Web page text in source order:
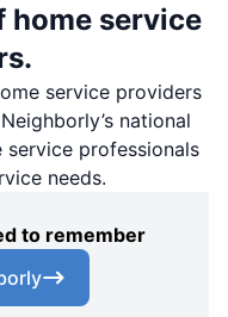
home service
service providers
national
professionals
needs.
to remember